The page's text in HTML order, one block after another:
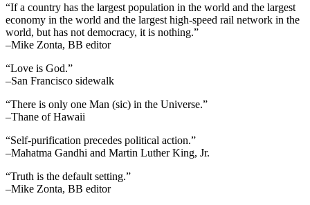
“If a country has the largest population in the world and the largest
economy in the world and the largest high-speed rail network in the
world, but has not democracy, it is nothing.”
–Mike Zonta, BB editor
“Love is God.”
–San Francisco sidewalk
“There is only one Man (sic) in the Universe.”
–Thane of Hawaii
“Self-purification precedes political action.”
–Mahatma Gandhi and Martin Luther King, Jr.
“Truth is the default setting.”
–Mike Zonta, BB editor